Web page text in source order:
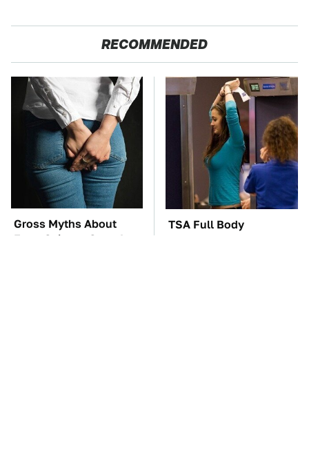
RECOMMENDED
Gross Myths About
Farts Science Says Are
TSA Full Body